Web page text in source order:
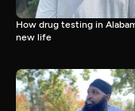
How drug testing in
new life